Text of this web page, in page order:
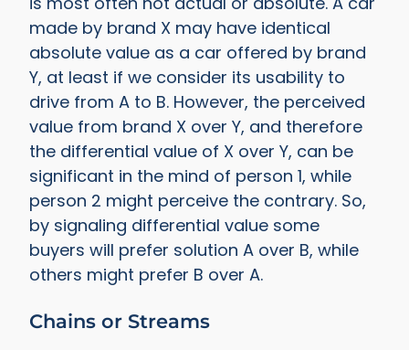
made by brand X may have identical
absolute value as a car offered by brand
Y, at least if we consider its usability to
drive from A to B. However, the perceived
value from brand X over Y, and therefore
the differential value of X over Y, can be
significant in the mind of person 1, while
person 2 might perceive the contrary. So,
by signaling differential value some
buyers will prefer solution A over B, while
others might prefer B over A.
Chains or Streams